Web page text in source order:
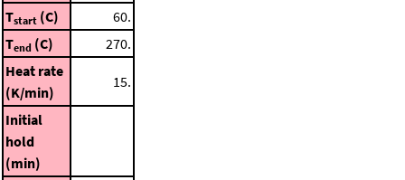
Tstart (C)
60.
Tend (C)
270.
Heat rate
(K/min)
15.
Initial
hold
(min)